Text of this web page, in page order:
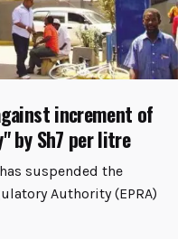
increment of
by Sh7 per litre
suspended the
Authority (EPRA)